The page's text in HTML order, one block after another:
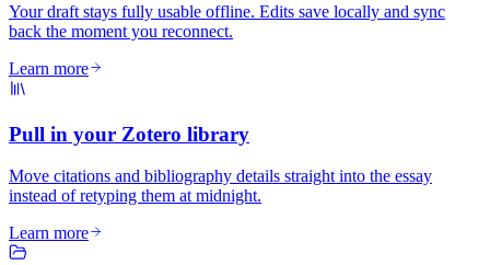
Your draft stays fully usable offline. Edits save locally and sync
back the moment you reconnect.
Learn more
Pull in your Zotero library
Move citations and bibliography details straight into the essay
instead of retyping them at midnight.
Learn more